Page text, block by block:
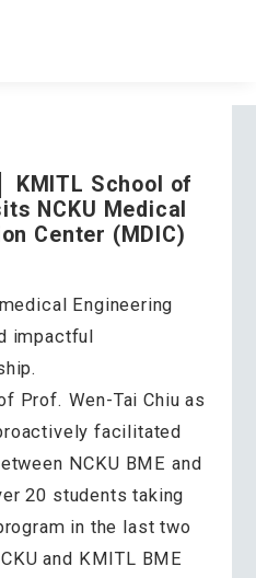
KMITL School of
NCKU Medical
Center (MDIC)
Engineering
impactful
Prof. Wen-Tai Chiu as
facilitated
NCKU BME and
20 students taking
in the last two
and KMITL BME